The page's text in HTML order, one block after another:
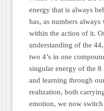
energy that is always
has, as numbers
within the action of it.
understanding of the
two 4’s in one
singular energy of the
and learning through
realization, both
emotion, we now